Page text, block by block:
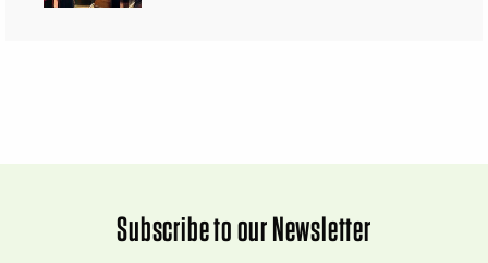
Subscribe to our Newsletter